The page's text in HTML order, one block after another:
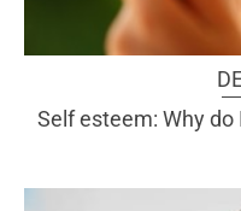
Self esteem: Why